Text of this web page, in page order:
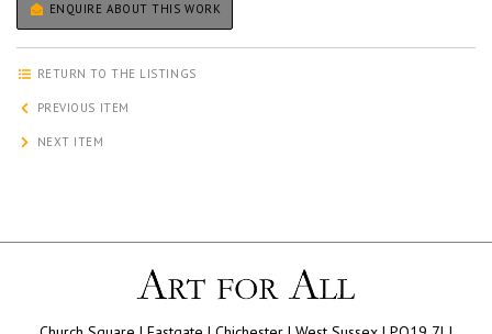
ENQUIRE ABOUT THIS WORK
RETURN TO THE LISTINGS
PREVIOUS ITEM
NEXT ITEM